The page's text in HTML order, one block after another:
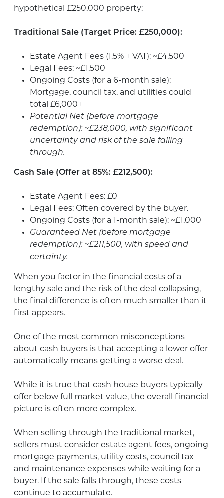
hypothetical £250,000 property:
Traditional Sale (Target Price: £250,000):
Estate Agent Fees (1.5% + VAT): ~£4,500
Legal Fees: ~£1,500
Ongoing Costs (for a 6-month sale):
Mortgage, council tax, and utilities could
total £6,000+
Potential Net (before mortgage
redemption): ~£238,000, with significant
uncertainty and risk of the sale falling
through.
Cash Sale (Offer at 85%: £212,500):
Estate Agent Fees: £0
Legal Fees: Often covered by the buyer.
Ongoing Costs (for a 1-month sale): ~£1,000
Guaranteed Net (before mortgage
redemption): ~£211,500, with speed and
certainty.
When you factor in the financial costs of a
lengthy sale and the risk of the deal collapsing,
the final difference is often much smaller than it
first appears.
One of the most common misconceptions
about cash buyers is that accepting a lower offer
automatically means getting a worse deal.
While it is true that cash house buyers typically
offer below full market value, the overall financial
picture is often more complex.
When selling through the traditional market,
sellers must consider estate agent fees, ongoing
mortgage payments, utility costs, council tax
and maintenance expenses while waiting for a
buyer. If the sale falls through, these costs
continue to accumulate.